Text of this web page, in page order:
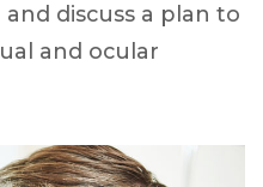
discuss a plan to
and ocular